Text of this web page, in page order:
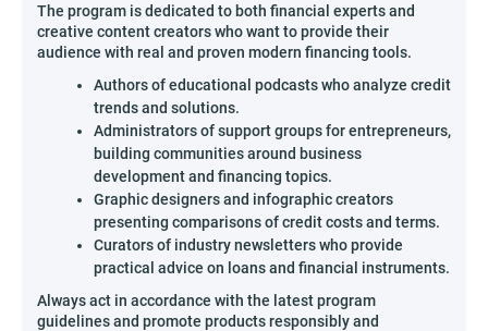
The program is dedicated to both financial experts and
creative content creators who want to provide their
audience with real and proven modern financing tools.
Authors of educational podcasts who analyze credit
trends and solutions.
Administrators of support groups for entrepreneurs,
building communities around business
development and financing topics.
Graphic designers and infographic creators
presenting comparisons of credit costs and terms.
Curators of industry newsletters who provide
practical advice on loans and financial instruments.
Always act in accordance with the latest program
guidelines and promote products responsibly and